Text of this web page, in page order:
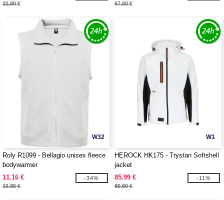
32.90 € 67.80 €
W32
Roly R1099 - Bellagio unisex fleece
bodywarmer
11.16 €
16.95 €
-34%
W1
HEROCK HK175 - Trystan Softshell
jacket
85.99 €
96.90 €
-11%